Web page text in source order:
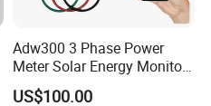
Adw300 3 Phase Power
Meter Solar Energy Monitor
WiFi Smart Energy Meter
US$100.00